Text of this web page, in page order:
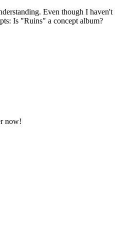
Even though I haven't
Is "Ruins" a concept album?